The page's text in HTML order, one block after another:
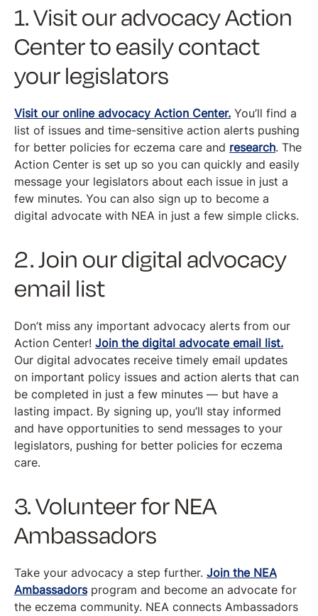
1. Visit our advocacy Action
Center to easily contact
your legislators
Visit our online advocacy Action Center. You’ll find a
list of issues and time-sensitive action alerts pushing
for better policies for eczema care and research. The
Action Center is set up so you can quickly and easily
message your legislators about each issue in just a
few minutes. You can also sign up to become a
digital advocate with NEA in just a few simple clicks.
2. Join our digital advocacy
email list
Don’t miss any important advocacy alerts from our
Action Center! Join the digital advocate email list.
Our digital advocates receive timely email updates
on important policy issues and action alerts that can
be completed in just a few minutes — but have a
lasting impact. By signing up, you’ll stay informed
and have opportunities to send messages to your
legislators, pushing for better policies for eczema
care.
3. Volunteer for NEA
Ambassadors
Take your advocacy a step further. Join the NEA
Ambassadorsprogram and become an advocate for
the eczema community. NEA connects Ambassadors